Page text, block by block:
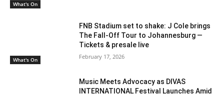
What's On
What's On
FNB Stadium set to shake: J Cole brings
The Fall-Off Tour to Johannesburg —
Tickets & presale live
February 17, 2026
Music Meets Advocacy as DIVAS
INTERNATIONAL Festival Launches Amid